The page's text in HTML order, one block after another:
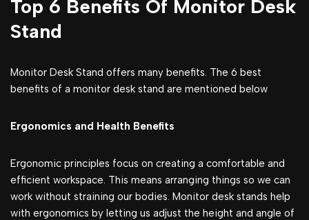
Top 6 Benefits Of Monitor Desk
Stand
Monitor Desk Stand offers many benefits. The 6 best
benefits of a monitor desk stand are mentioned below
Ergonomics and Health Benefits
Ergonomic principles focus on creating a comfortable and
efficient workspace. This means arranging things so we can
work without straining our bodies. Monitor desk stands help
with ergonomics by letting us adjust the height and angle of